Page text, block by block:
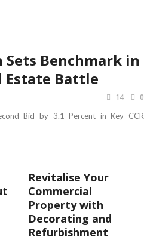
Sets Benchmark in
Estate Battle
14 0
Bid by 3.1 Percent in Key CCR
Revitalise Your
Commercial
Property with
Decorating and
Refurbishment